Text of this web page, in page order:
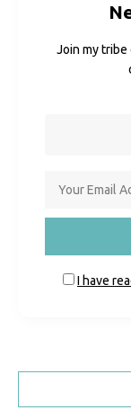
Join my
I have